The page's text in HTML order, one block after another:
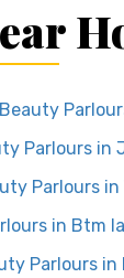
Beauty
Parlours in
Parlours in
in Btm
Parlours in